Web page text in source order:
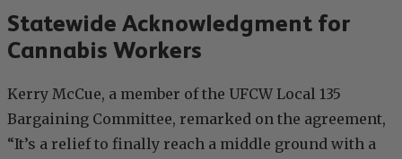
Statewide Acknowledgment for
Cannabis Workers
Kerry McCue, a member of the UFCW Local 135
Bargaining Committee, remarked on the agreement,
“It’s a relief to finally reach a middle ground with a